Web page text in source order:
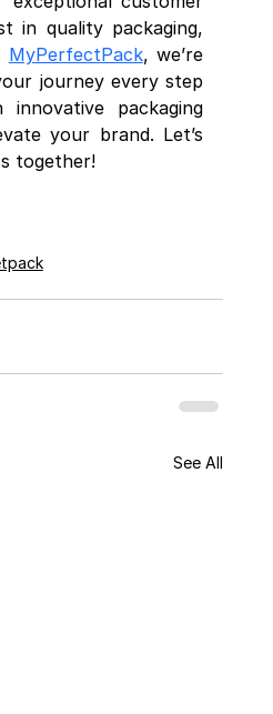
in quality packaging,
MyPerfectPack, we’re
journey every step
packaging
your brand. Let’s
together!
See All